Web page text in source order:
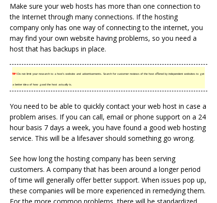
Make sure your web hosts has more than one connection to
the Internet through many connections. If the hosting
company only has one way of connecting to the internet, you
may find your own website having problems, so you need a
host that has backups in place.
TIP!Do not limit your research to a host’s website and advertisements. Search for customer reviews of the host offered by independent websites to get
a better idea of how good the host actually is.
You need to be able to quickly contact your web host in case a
problem arises. If you can call, email or phone support on a 24
hour basis 7 days a week, you have found a good web hosting
service. This will be a lifesaver should something go wrong.
See how long the hosting company has been serving
customers. A company that has been around a longer period
of time will generally offer better support. When issues pop up,
these companies will be more experienced in remedying them.